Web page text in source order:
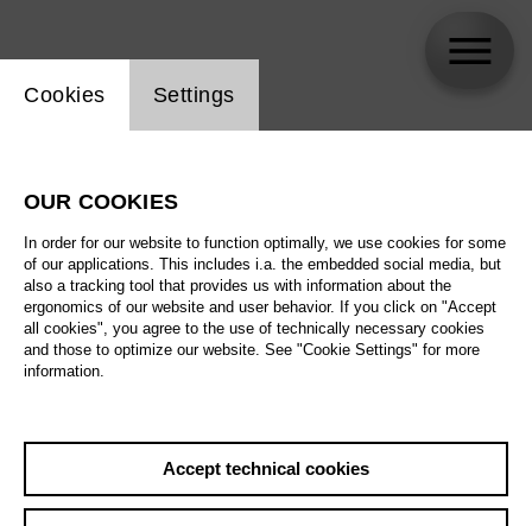
Website cookie setting
Cookies Settings
OUR COOKIES
In order for our website to function optimally, we use cookies for some
of our applications. This includes i.a. the embedded social media, but
also a tracking tool that provides us with information about the
ergonomics of our website and user behavior. If you click on "Accept
all cookies", you agree to the use of technically necessary cookies
and those to optimize our website. See "Cookie Settings" for more
information.
Accept technical cookies